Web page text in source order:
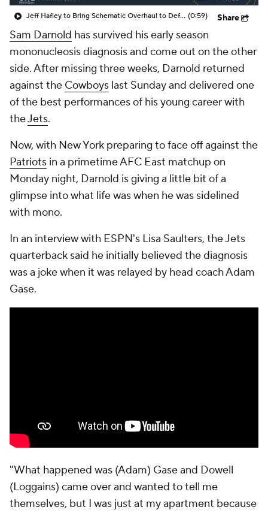
Jeff Hafley to Bring Schematic Overhaul to Defense (0:59) Share
Sam Darnold has survived his early season
mononucleosis diagnosis and come out on the other
side. After missing three weeks, Darnold returned
against the Cowboys last Sunday and delivered one
of the best performances of his young career with
theJets.
Now, with New York preparing to face off against the
Patriots in a primetime AFC East matchup on
Monday night, Darnold is giving a little bit of a
glimpse into what life was when he was sidelined
with mono.
In an interview with ESPN's Lisa Saulters, the Jets
quarterback said he initially believed the diagnosis
was a joke when it was relayed by head coach Adam
Gase.
"What happened was (Adam) Gase and Dowell
(Loggains) came over and wanted to tell me
themselves, but I was just at my apartment because